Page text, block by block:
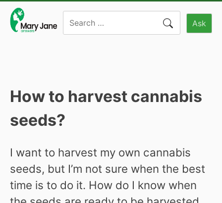
content
Ask
How to harvest cannabis
seeds?
I want to harvest my own cannabis
seeds, but I’m not sure when the best
time is to do it. How do I know when